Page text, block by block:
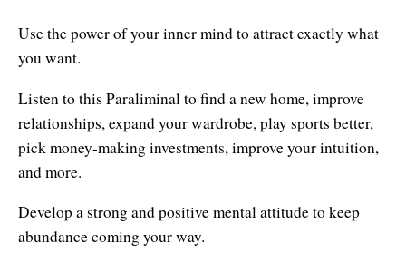
Abundance for Life
Aura Seeing
Breathing for Life
Boundless Renewal
Clear Mind ~ Bright Future
Privacy Policy
Update Credit Card
Contact Us
Endorsements
Affiliates
My Library
Use the power of your inner mind to attract exactly what
you want.
Listen to this Paraliminal to find a new home, improve
relationships, expand your wardrobe, play sports better,
pick money-making investments, improve your intuition,
and more.
Develop a strong and positive mental attitude to keep
abundance coming your way.